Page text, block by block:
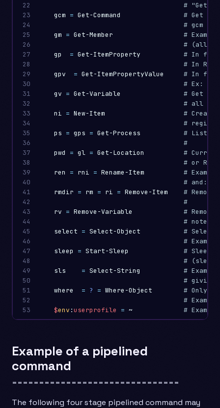
22
23
24
25
26
27
28
29
30
31
32
33
34
35
36
37
38
39
40
41
42
43
44
45
46
47
48
49
50
51
52
53
# "Get-
gcm = Get-Command
# Get all
# gcm -
gm = Get-Member
#
# (all
gp
= Get-ItemProperty
# In file
# In
gpv
= Get-ItemPropertyValue
# In
# Ex: In
gv = Get-Variable
# Get
# all
ni = New-Item #
ps = gps = Get-Process
# List
#
pwd
= gl = Get-Location
#
# or
ren
= rni = Rename-Item
#
# and: ls
rmdir = rm = ri = Remove-Item
#
#
rv = Remove-Variable
#
# note
select = Select-Object
# Select
#
sleep
= Start-Sleep
# Sleep -
# (sleep
sls
= Select-String
#
# giving
where
= ? = Where-Object
# Only
#
$env :userprofile = ~
Example of a pipelined
command
===============================
The following four stage pipelined command may